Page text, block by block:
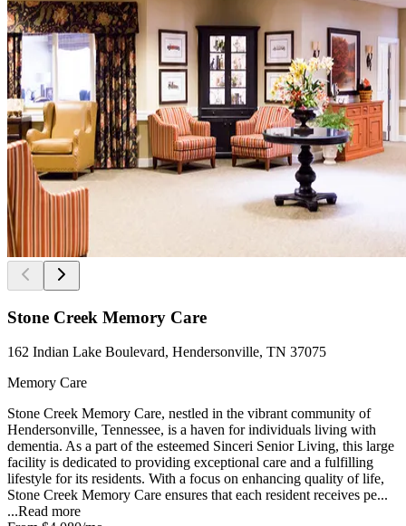
Stone Creek Memory Care
162 Indian Lake Boulevard, Hendersonville, TN 37075
Memory Care
Stone Creek Memory Care, nestled in the vibrant community of
Hendersonville, Tennessee, is a haven for individuals living with
dementia. As a part of the esteemed Sinceri Senior Living, this large
facility is dedicated to providing exceptional care and a fulfilling
lifestyle for its residents. With a focus on enhancing quality of life,
Stone Creek Memory Care ensures that each resident receives pe...
...Read more